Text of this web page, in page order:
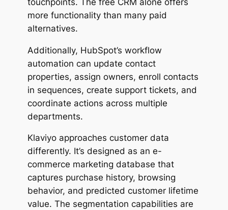
more functionality than many paid
alternatives.
Additionally, HubSpot’s workflow
automation can update contact
properties, assign owners, enroll contacts
in sequences, create support tickets, and
coordinate actions across multiple
departments.
Klaviyo approaches customer data
differently. It’s designed as an e-
commerce marketing database that
captures purchase history, browsing
behavior, and predicted customer lifetime
value. The segmentation capabilities are